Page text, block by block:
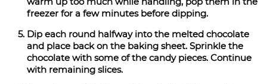
freezer for a few minutes before dipping.
Dip each round halfway into the melted chocolate
and place back on the baking sheet. Sprinkle the
chocolate with some of the candy pieces. Continue
with remaining slices.